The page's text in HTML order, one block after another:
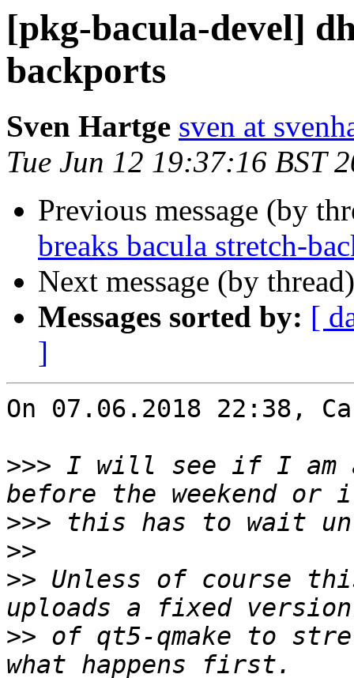
[pkg-bacula-devel]
backports
Sven Hartge sven at
Tue Jun 12 19:37:16 BST
Previous message (by
breaks bacula stretch-
Next message (by
Messages sorted by: [
]
On 07.06.2018 22:38,
>>> I will see if I am
>>>
>>
>> Unless of course
>> of qt5-qmake to